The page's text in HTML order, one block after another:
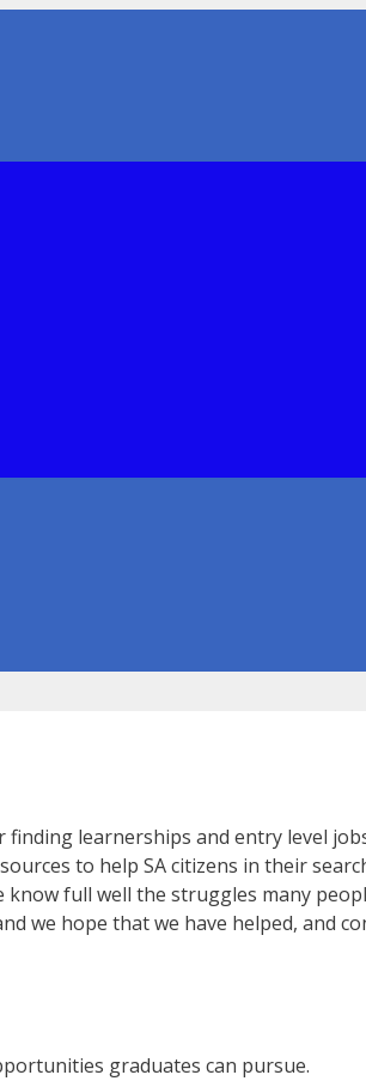
learnerships and entry level
to help SA citizens in their
full well the struggles many
we hope that we have helped, and
graduates can pursue.